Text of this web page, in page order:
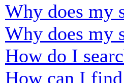
Why does my
Why does my
How do I
How can I